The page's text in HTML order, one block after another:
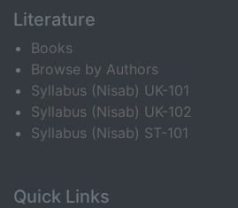
Literature
Books
Browse by Authors
Syllabus (Nisab) UK-101
Syllabus (Nisab) UK-102
Syllabus (Nisab) ST-101
Quick Links